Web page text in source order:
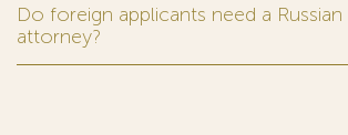
Do foreign applicants need a
attorney?